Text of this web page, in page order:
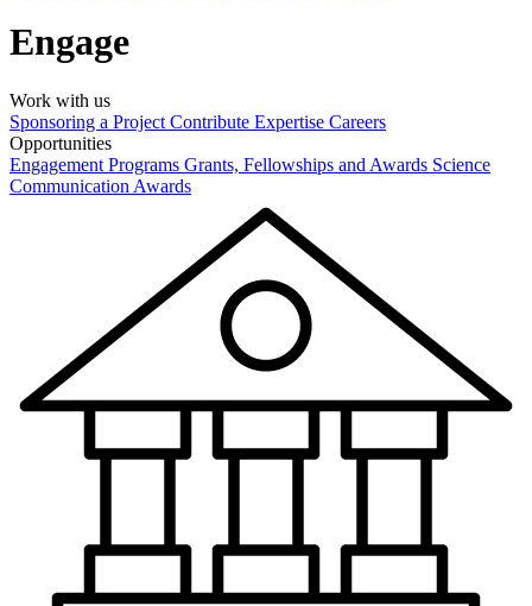
Engage
Work with us
Sponsoring a Project Contribute Expertise Careers
Opportunities
Engagement Programs Grants, Fellowships and Awards Science
Communication Awards